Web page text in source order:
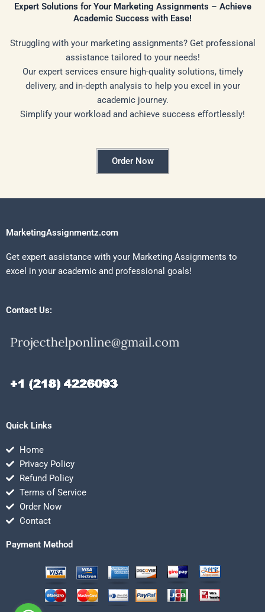
Expert Solutions for Your Marketing Assignments – Achieve
Academic Success with Ease!
Struggling with your marketing assignments? Get professional
assistance tailored to your needs!
Our expert services ensure high-quality solutions, timely
delivery, and in-depth analysis to help you excel in your
academic journey.
Simplify your workload and achieve success effortlessly!
Order Now
MarketingAssignmentz.com
Get expert assistance with your Marketing Assignments to
excel in your academic and professional goals!
Contact Us:
Quick Links
Home
Privacy Policy
Refund Policy
Terms of Service
Order Now
Contact
Payment Method